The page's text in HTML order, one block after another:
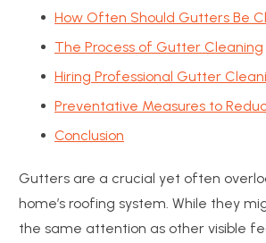
How Often Should Gutters Be
The Process of Gutter Cleaning
Hiring Professional Gutter
Preventative Measures to
Conclusion
Gutters are a crucial yet often
home’s roofing system. While they
the same attention as other visible